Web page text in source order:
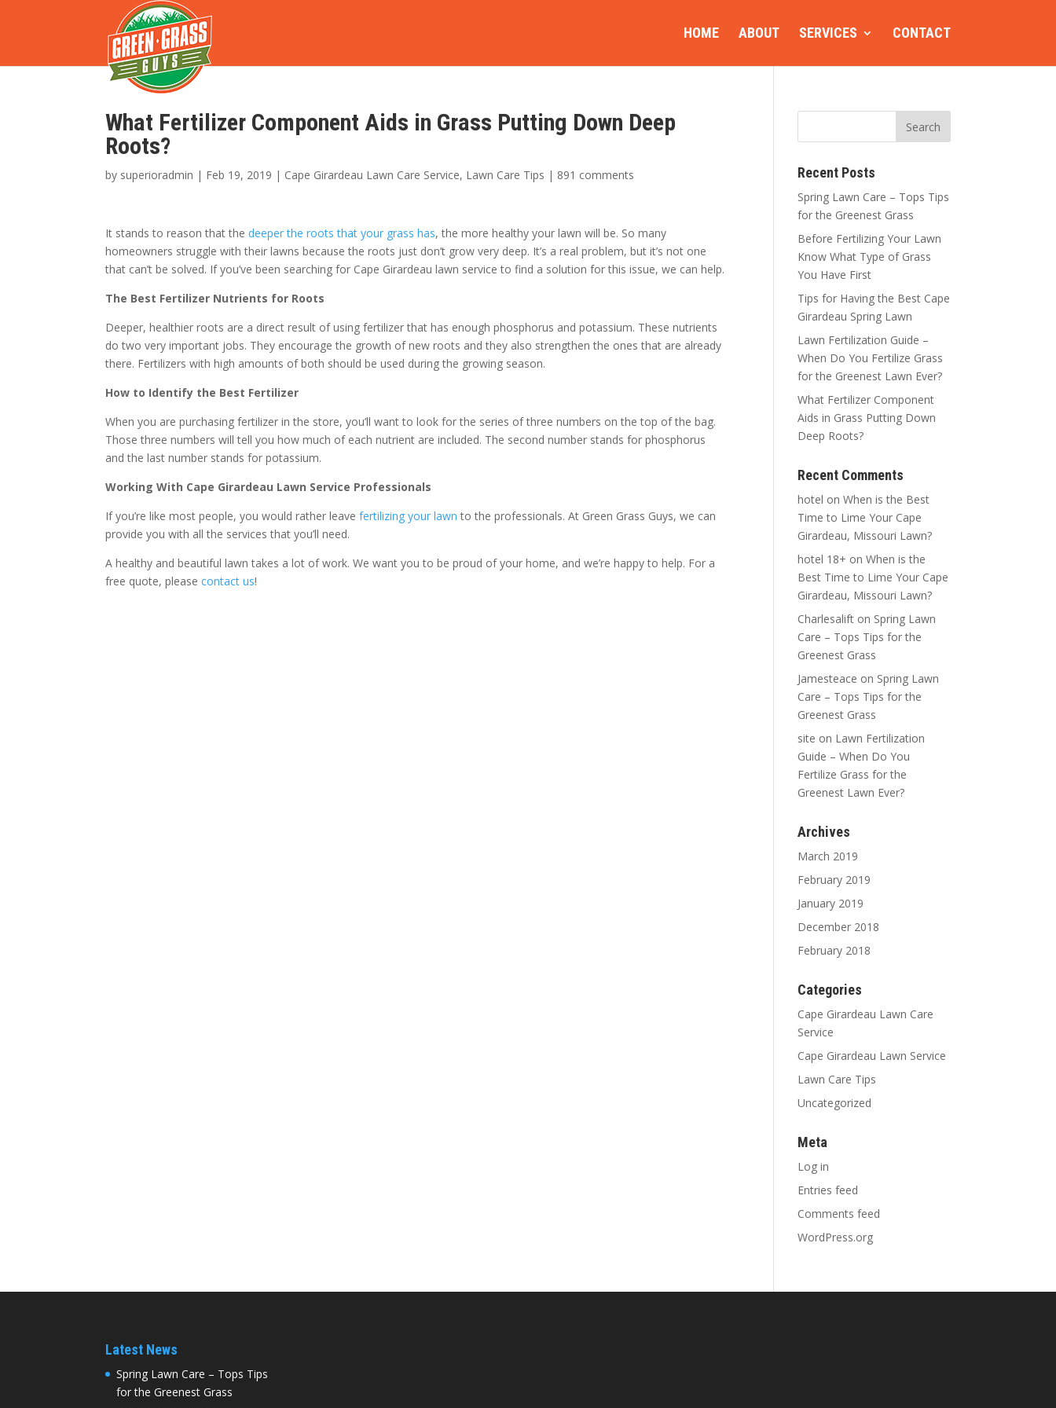
HOME ABOUT SERVICES CONTACT
What Fertilizer Component Aids in Grass Putting Down Deep
Roots?
by superioradmin | Feb 19, 2019 | Cape Girardeau Lawn Care Service, Lawn Care Tips | 891 comments
It stands to reason that thedeeper the roots that your grass has, the more healthy your lawn will be. So many
homeowners struggle with their lawns because the roots just don’t grow very deep. It’s a real problem, but it’s not one
that can’t be solved. If you’ve been searching for Cape Girardeau lawn service to find a solution for this issue, we can help.
The Best Fertilizer Nutrients for Roots
Deeper, healthier roots are a direct result of using fertilizer that has enough phosphorus and potassium. These nutrients
do two very important jobs. They encourage the growth of new roots and they also strengthen the ones that are already
there. Fertilizers with high amounts of both should be used during the growing season.
How to Identify the Best Fertilizer
When you are purchasing fertilizer in the store, you’ll want to look for the series of three numbers on the top of the bag.
Those three numbers will tell you how much of each nutrient are included. The second number stands for phosphorus
and the last number stands for potassium.
Working With Cape Girardeau Lawn Service Professionals
If you’re like most people, you would rather leavefertilizing your lawn to the professionals. At Green Grass Guys, we can
provide you with all the services that you’ll need.
A healthy and beautiful lawn takes a lot of work. We want you to be proud of your home, and we’re happy to help. For a
free quote, pleasecontact us!
Recent Posts
Spring Lawn Care – Tops Tips
for the Greenest Grass
Before Fertilizing Your Lawn
Know What Type of Grass
You Have First
Tips for Having the Best Cape
Girardeau Spring Lawn
Lawn Fertilization Guide –
When Do You Fertilize Grass
for the Greenest Lawn Ever?
What Fertilizer Component
Aids in Grass Putting Down
Deep Roots?
Recent Comments
hotel onWhen is the Best
Time to Lime Your Cape
Girardeau, Missouri Lawn?
hotel 18+ onWhen is the
Best Time to Lime Your Cape
Girardeau, Missouri Lawn?
Charlesalift on Spring Lawn
Care – Tops Tips for the
Greenest Grass
Jamesteace on Spring Lawn
Care – Tops Tips for the
Greenest Grass
site on Lawn Fertilization
Guide – When Do You
Fertilize Grass for the
Greenest Lawn Ever?
Archives
March 2019
February 2019
January 2019
December 2018
February 2018
Categories
Cape Girardeau Lawn Care
Service
Cape Girardeau Lawn Service
Lawn Care Tips
Uncategorized
Meta
Log in
Entries feed
Comments feed
WordPress.org
Latest News
Spring Lawn Care – Tops Tips
for the Greenest Grass